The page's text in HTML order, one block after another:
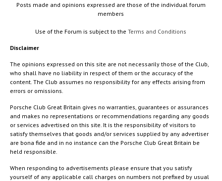
Posts made and opinions expressed are those of the individual forum
members
Use of the Forum is subject to theTerms and Conditions
Disclaimer
The opinions expressed on this site are not necessarily those of the Club,
who shall have no liability in respect of them or the accuracy of the
content. The Club assumes no responsibility for any effects arising from
errors or omissions.
Porsche Club Great Britain gives no warranties, guarantees or assurances
and makes no representations or recommendations regarding any goods
or services advertised on this site. It is the responsibility of visitors to
satisfy themselves that goods and/or services supplied by any advertiser
are bona fide and in no instance can the Porsche Club Great Britain be
held responsible.
When responding to advertisements please ensure that you satisfy
yourself of any applicable call charges on numbers not prefixed by usual